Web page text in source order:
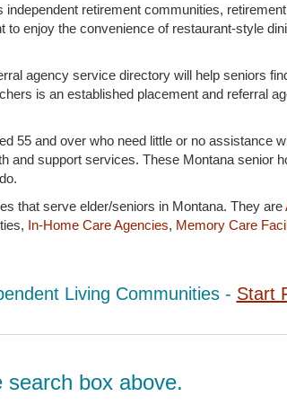
retirement communities,
enjoy the convenience of restaurant-style
agency service directory will help seniors
is an established placement and referral
55 and over who need little or no assistance
and support services. These Montana senior
that serve elder/seniors in Montana. They are
In-Home Care Agencies, Memory Care
Living Communities - Start
box above.